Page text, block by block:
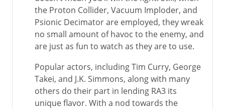
the Proton Collider, Vacuum Imploder, and
Psionic Decimator are employed, they wreak
no small amount of havoc to the enemy, and
are just as fun to watch as they are to use.
Popular actors, including Tim Curry, George
Takei, and J.K. Simmons, along with many
others do their part in lending RA3 its
unique flavor. With a nod towards the